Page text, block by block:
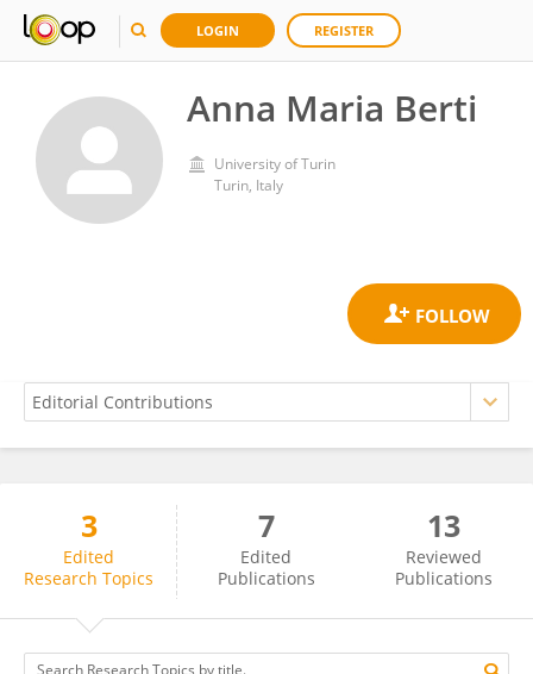
LOGIN REGISTER
Anna Maria Berti
University of Turin
Turin, Italy
Anna Berti
3
Edited
Research Topics
7
Edited
Publications
13
Reviewed
Publications